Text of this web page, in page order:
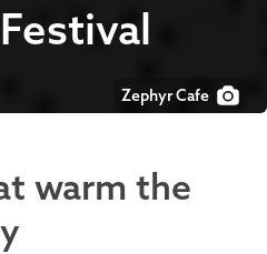
Zephyr Cafe
warm the